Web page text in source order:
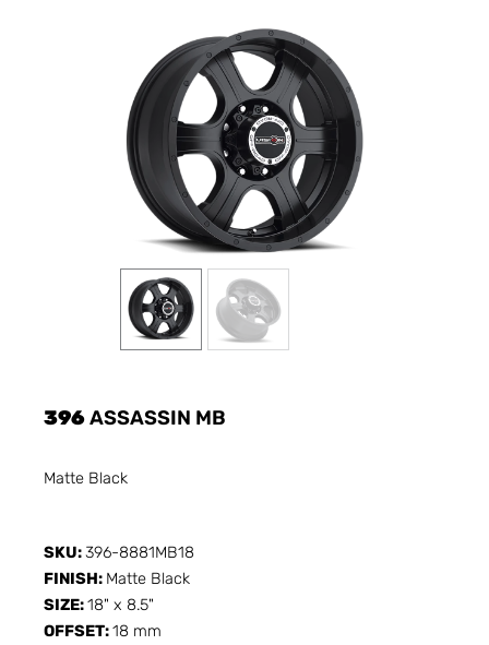
396ASSASSIN MB
Matte Black
SKU:396-8881MB18
FINISH: Matte Black
SIZE:18" x 8.5"
OFFSET:18 mm